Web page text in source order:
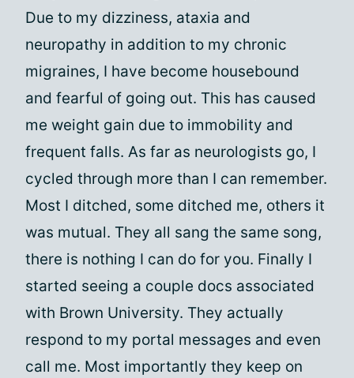
Due to my dizziness, ataxia and
neuropathy in addition to my chronic
migraines, I have become housebound
and fearful of going out. This has caused
me weight gain due to immobility and
frequent falls. As far as neurologists go, I
cycled through more than I can remember.
Most I ditched, some ditched me, others it
was mutual. They all sang the same song,
there is nothing I can do for you. Finally I
started seeing a couple docs associated
with Brown University. They actually
respond to my portal messages and even
call me. Most importantly they keep on